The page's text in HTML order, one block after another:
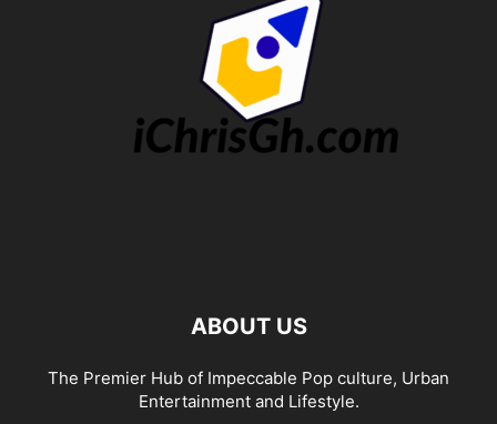
ABOUT US
The Premier Hub of Impeccable Pop culture, Urban
Entertainment and Lifestyle.